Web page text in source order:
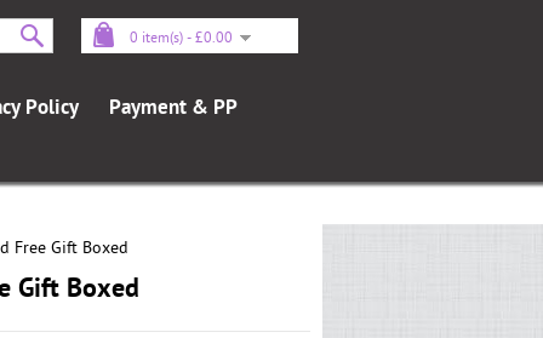
0 item(s) - £0.00
Policy Payment & PP
Free Gift Boxed
Gift Boxed